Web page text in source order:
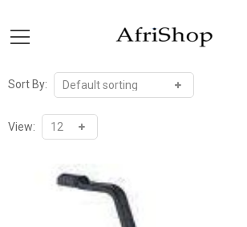
Sort By:
View: